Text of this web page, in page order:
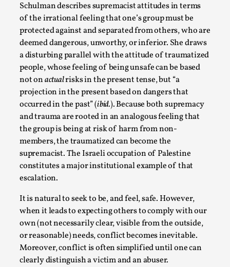
Schulman describes supremacist attitudes in terms
of the irrational feeling that one’s group must be
protected against and separated from others, who are
deemed dangerous, unworthy, or inferior. She draws
a disturbing parallel with the attitude of traumatized
people, whose feeling of being unsafe can be based
not onactualrisks in the present tense, but “a
projection in the present based on dangers that
occurred in the past” (ibid.). Because both supremacy
and trauma are rooted in an analogous feeling that
the group is being at risk of harm from non-
members, the traumatized can become the
supremacist. The Israeli occupation of Palestine
constitutes a major institutional example of that
escalation.
It is natural to seek to be, and feel, safe. However,
when it leads to expecting others to comply with our
own (not necessarily clear, visible from the outside,
or reasonable) needs, conflict becomes inevitable.
Moreover, conflict is often simplified until one can
clearly distinguish a victim and an abuser.
We larp because we want intense emotional
experiences. We want to shiver with fear, cry over
tragedi...
Read More...
The Art-Larp Paradox
By Alex Brown2025-09-25
Knutepunkt 2025, Theory,
The art-larp paradox refers to the tensions between
the development of larp as an artform in its own...